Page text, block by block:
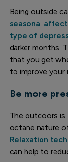
Being outside
seasonal
type of
darker months.
that you get
to improve your
Be more
The outdoors
octane nature
Relaxation
can help to